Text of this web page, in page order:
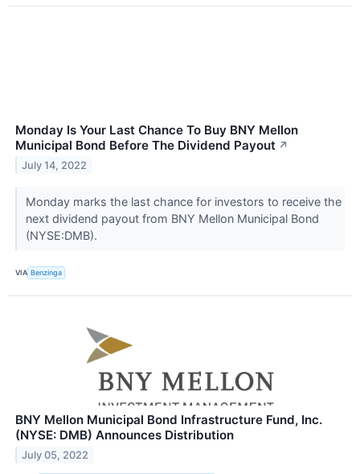
Monday Is Your Last Chance To Buy BNY Mellon
Municipal Bond Before The Dividend Payout ↗
July 14, 2022
Monday marks the last chance for investors to receive the
next dividend payout from BNY Mellon Municipal Bond
(NYSE:DMB).
VIA Benzinga
BNY Mellon Municipal Bond Infrastructure Fund, Inc.
(NYSE: DMB) Announces Distribution
July 05, 2022